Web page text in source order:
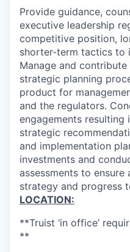
Provide guidance,
executive leadership
competitive position,
shorter-term tactics to
Manage and
strategic planning
product for
and the regulators.
engagements
strategic
and implementation
investments and
assessments to
strategy and progress
LOCATION:
**Truist ‘in office’
**